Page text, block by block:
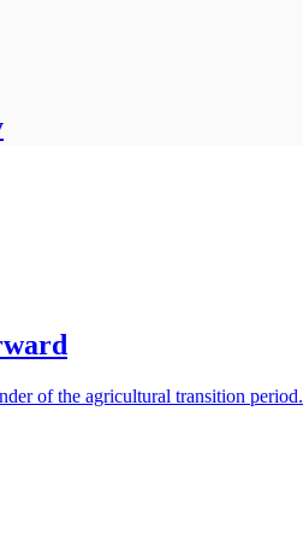
of the agricultural transition period.